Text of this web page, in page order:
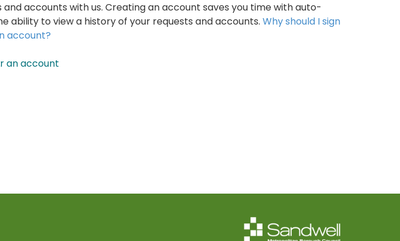
accounts with us. Creating an account saves you time with auto-
to view a history of your requests and accounts. Why should I sign
account?
an account